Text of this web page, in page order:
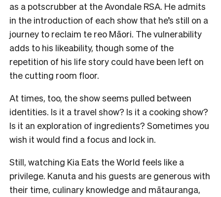
as a potscrubber at the Avondale RSA. He admits
in the introduction of each show that he’s still on a
journey to reclaim te reo Māori. The vulnerability
adds to his likeability, though some of the
repetition of his life story could have been left on
the cutting room floor.
At times, too, the show seems pulled between
identities. Is it a travel show? Is it a cooking show?
Is it an exploration of ingredients? Sometimes you
wish it would find a focus and lock in.
Still, watching Kia Eats the World feels like a
privilege. Kanuta and his guests are generous with
their time, culinary knowledge and mātauranga,